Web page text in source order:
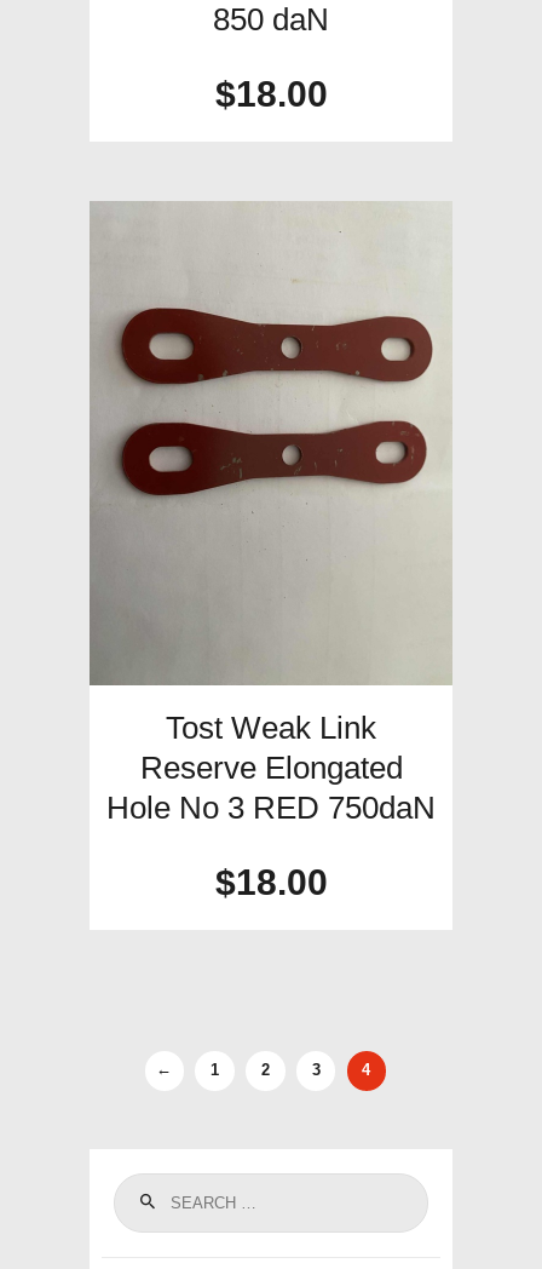
850 daN
$18.00
Tost Weak Link
Reserve Elongated
Hole No 3 RED 750daN
$18.00
← 1 2 3 4